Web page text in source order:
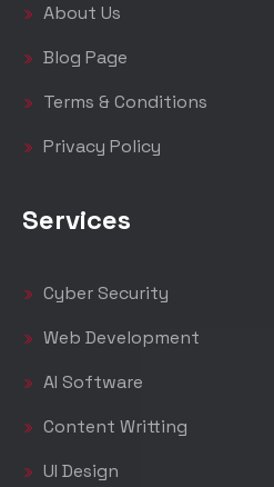
About Us
Blog Page
Terms & Conditions
Privacy Policy
Services
Cyber Security
Web Development
AI Software
Content Writting
UI Design